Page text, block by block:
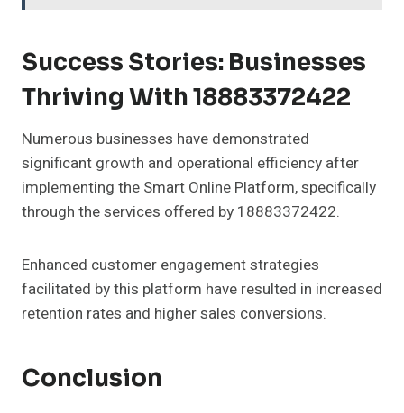
Success Stories: Businesses
Thriving With 18883372422
Numerous businesses have demonstrated
significant growth and operational efficiency after
implementing the Smart Online Platform, specifically
through the services offered by 18883372422.
Enhanced customer engagement strategies
facilitated by this platform have resulted in increased
retention rates and higher sales conversions.
Conclusion